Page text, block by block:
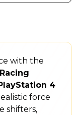
with the
4
force
shifters,